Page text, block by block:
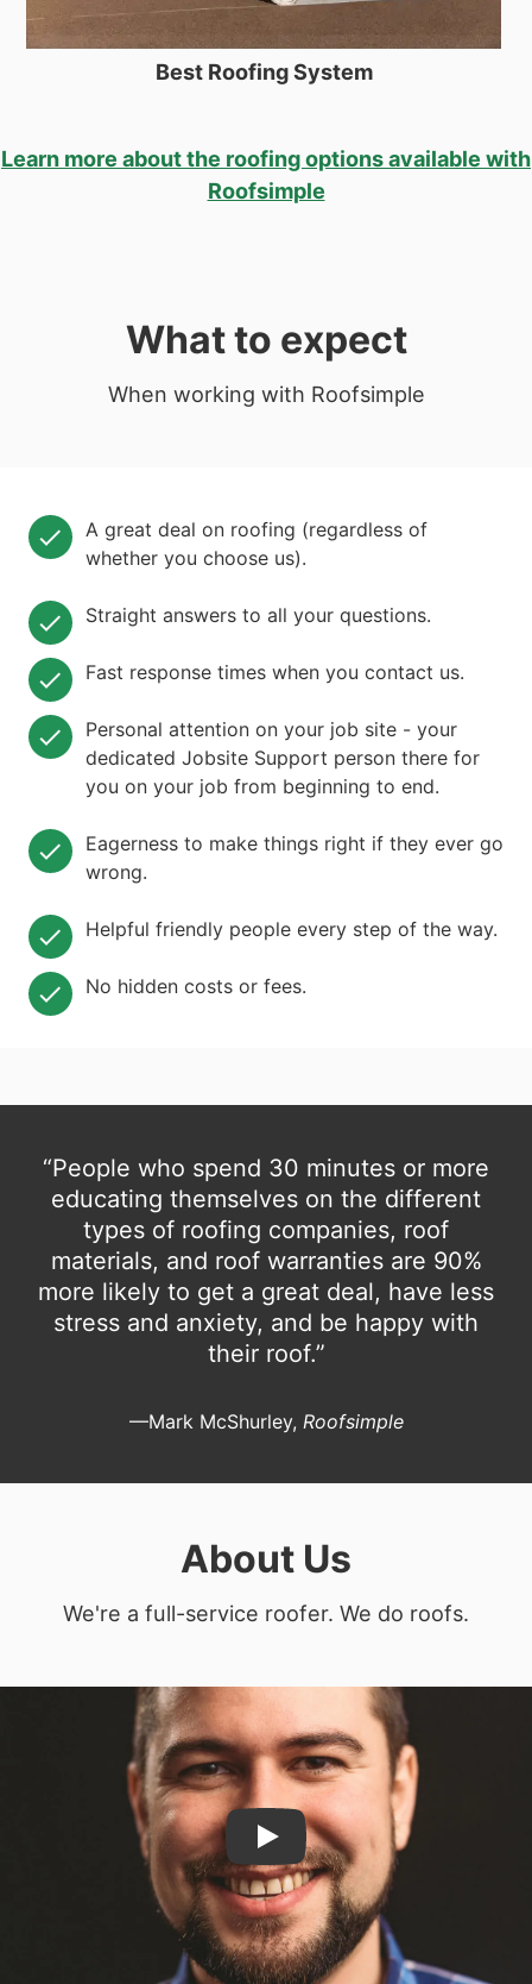
Best Roofing System
Learn more about the roofing options available with
Roofsimple
What to expect
When working with Roofsimple
A great deal on roofing (regardless of
whether you choose us).
Straight answers to all your questions.
Fast response times when you contact us.
Personal attention on your job site - your
dedicated Jobsite Support person there for
you on your job from beginning to end.
Eagerness to make things right if they ever go
wrong.
Helpful friendly people every step of the way.
No hidden costs or fees.
“People who spend 30 minutes or more
educating themselves on the different
types of roofing companies, roof
materials, and roof warranties are 90%
more likely to get a great deal, have less
stress and anxiety, and be happy with
their roof.”
—Mark McShurley, Roofsimple
About Us
We're a full-service roofer. We do roofs.
Play